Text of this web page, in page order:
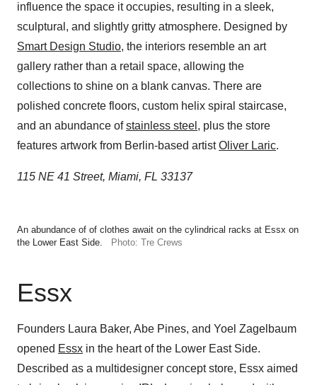
influence the space it occupies, resulting in a sleek,
sculptural, and slightly gritty atmosphere. Designed by
Smart Design Studio, the interiors resemble an art
gallery rather than a retail space, allowing the
collections to shine on a blank canvas. There are
polished concrete floors, custom helix spiral staircase,
and an abundance ofstainless steel , plus the store
features artwork from Berlin-based artistOliver Laric.
115 NE 41 Street, Miami, FL 33137
An abundance of of clothes await on the cylindrical racks at Essx on
the Lower East Side.
Photo: Tre Crews
Essx
Founders Laura Baker, Abe Pines, and Yoel Zagelbaum
opened Essx in the heart of the Lower East Side.
Described as a multidesigner concept store, Essx aimed